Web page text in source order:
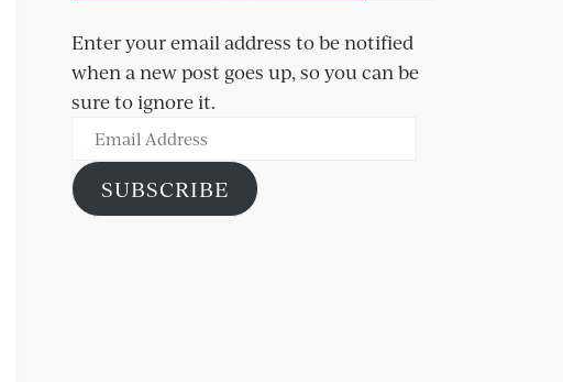
Enter your email address to be notified
when a new post goes up, so you can be
sure to ignore it.
Email
Address
SUBSCRIBE